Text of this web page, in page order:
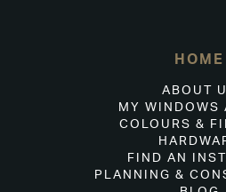
HOME
ABOUT
MY WINDOWS
COLOURS &
FIND AN
PLANNING &